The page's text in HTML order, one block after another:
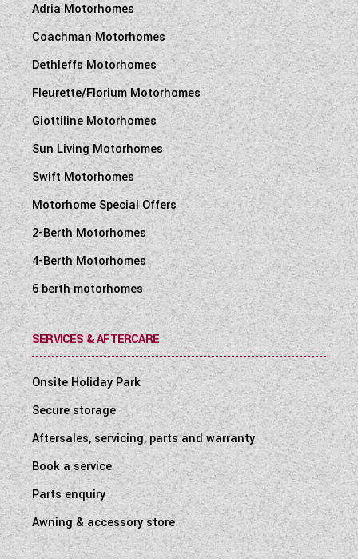
Adria Motorhomes
Coachman Motorhomes
Dethleffs Motorhomes
Fleurette/Florium Motorhomes
Giottiline Motorhomes
Sun Living Motorhomes
Swift Motorhomes
Motorhome Special Offers
2-Berth Motorhomes
4-Berth Motorhomes
6 berth motorhomes
SERVICES & AFTERCARE
Onsite Holiday Park
Secure storage
Aftersales, servicing, parts and warranty
Book a service
Parts enquiry
Awning & accessory store